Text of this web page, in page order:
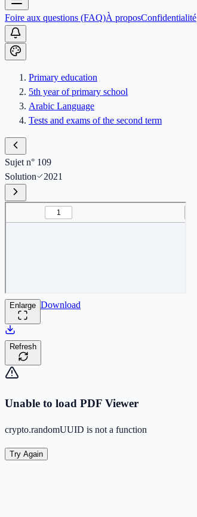
Foire aux questions (FAQ)À proposConfidentialité
Primary education
5th year of primary school
Arabic Language
Tests and exams of the second term
Sujet n° 109
Solution
2021
Enlarge Download
Refresh
Unable to load PDF Viewer
crypto.randomUUID is not a function
Try Again